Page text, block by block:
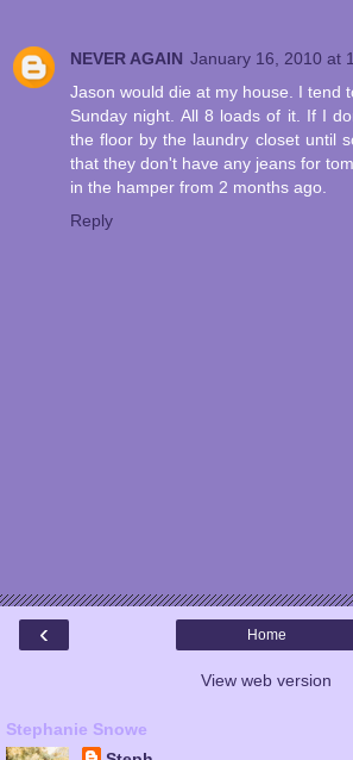
NEVER AGAIN January 16, 2010 at
Jason would die at my house. I tend
Sunday night. All 8 loads of it. If I
the floor by the laundry closet until
that they don't have any jeans for
in the hamper from 2 months ago.
Reply
‹ Home
View web version
Stephanie Snowe